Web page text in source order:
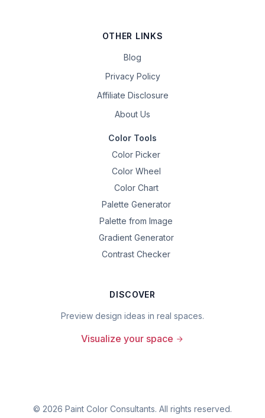
OTHER LINKS
Blog
Privacy Policy
Affiliate Disclosure
About Us
Color Tools
Color Picker
Color Wheel
Color Chart
Palette Generator
Palette from Image
Gradient Generator
Contrast Checker
DISCOVER
Preview design ideas in real spaces.
Visualize your space
© 2026 Paint Color Consultants. All rights reserved.